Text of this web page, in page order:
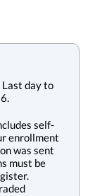
Last day to
self-
enrollment
was sent
must be